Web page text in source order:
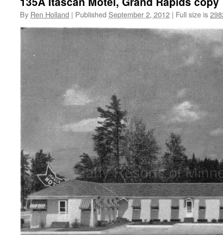
By Ren Holland | Published September 2, 2012 | Full size is